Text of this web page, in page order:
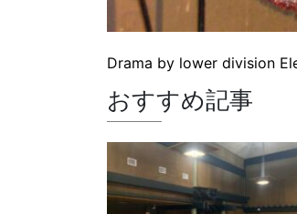
Drama by lower division
おすすめ記事